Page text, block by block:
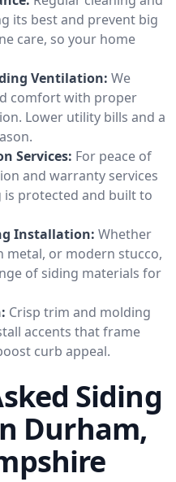
its best and prevent big
care, so your home
Ventilation: We
comfort with proper
Lower utility bills and a
Services: For peace of
and warranty services
is protected and built to
Installation: Whether
metal, or modern stucco,
of siding materials for
Crisp trim and molding
accents that frame
curb appeal.
Siding
Durham,